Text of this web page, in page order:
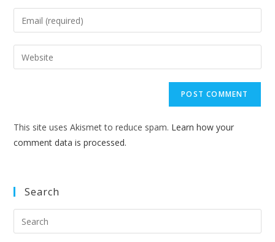
name
to
comment
Enter
your
email
address
Enter
your
This site uses Akismet to reduce spam. Learn how your
comment data is processed.
Search